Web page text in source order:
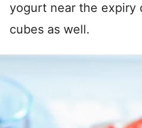
yogurt near the expiry
cubes as well.